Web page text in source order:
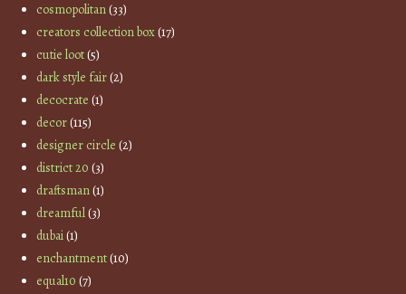
cosmopolitan(33)
creators collection box(17)
cutie loot(5)
dark style fair(2)
decocrate (1)
decor(115)
designer circle (2)
district 20 (3)
draftsman(1)
dreamful(3)
dubai(1)
enchantment(10)
equal10 (7)